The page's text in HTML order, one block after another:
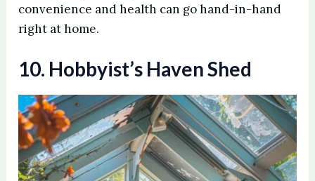
convenience and health can go hand-in-hand
right at home.
10. Hobbyist’s Haven Shed